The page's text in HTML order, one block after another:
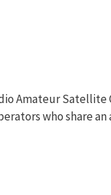
Amateur
who share